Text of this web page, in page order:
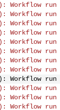
Workflow
Workflow
Workflow
Workflow
Workflow
Workflow
Workflow
Workflow
Workflow
Workflow
Workflow
Workflow